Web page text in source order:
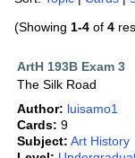
(Showing 1-4 of 4
ArtH 193B Exam 3
The Silk Road
Author: luisamo1
Cards: 9
Subject: Art History